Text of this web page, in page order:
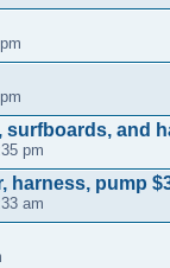
surfboards, and
pm
harness, pump
am